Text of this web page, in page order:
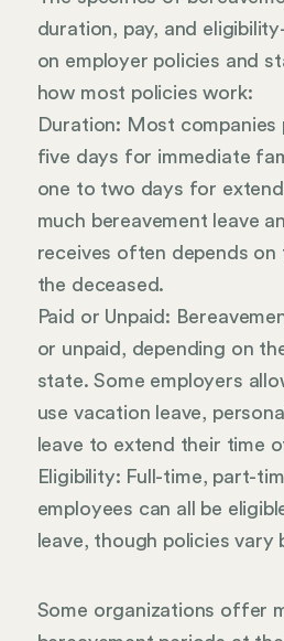
duration, pay, and
on employer policies and
how most policies work:
Duration: Most
five days for immediate
one to two days for
much bereavement leave
receives often depends
the deceased.
Paid or Unpaid:
or unpaid, depending on
state. Some employers
use vacation leave,
leave to extend their time
Eligibility: Full-time, part-
employees can all be
leave, though policies vary
Some organizations offer